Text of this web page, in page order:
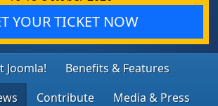
YOUR TICKET NOW
Joomla!
Benefits & Features
Contribute Media & Press